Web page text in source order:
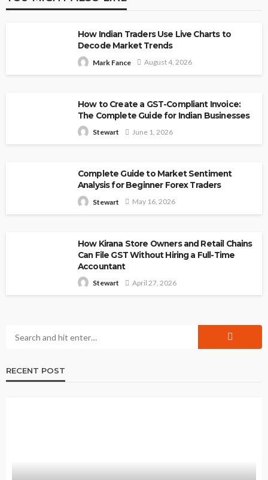
How Indian Traders Use Live Charts to
Decode Market Trends
Mark Fance August 4, 2026
How to Create a GST-Compliant Invoice:
The Complete Guide for Indian Businesses
Stewart June 1, 2026
Complete Guide to Market Sentiment
Analysis for Beginner Forex Traders
Stewart May 16, 2026
How Kirana Store Owners and Retail Chains
Can File GST Without Hiring a Full-Time
Accountant
Stewart April 27, 2026
RECENT POST